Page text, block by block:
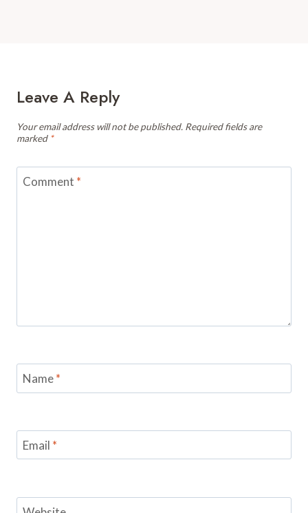
Leave A Reply
Your email address will not be published. Required fields are
marked *
Comment *
Name*
Email *